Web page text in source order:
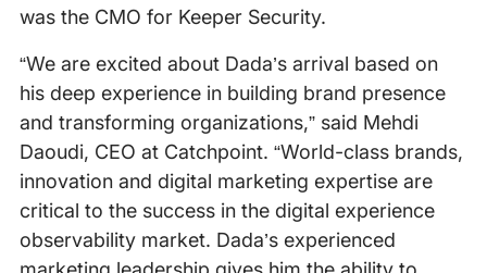
was the CMO for Keeper Security.
“We are excited about Dada’s arrival based on
his deep experience in building brand presence
and transforming organizations,” said Mehdi
Daoudi, CEO at Catchpoint. “World-class brands,
innovation and digital marketing expertise are
critical to the success in the digital experience
observability market. Dada’s experienced